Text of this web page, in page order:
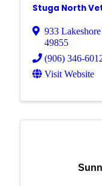
Stuga North
933
49855
(906) 346-
Visit Website